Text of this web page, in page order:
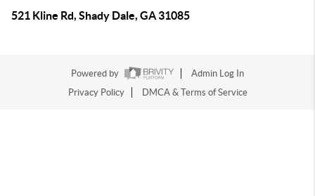
521 Kline Rd, Shady Dale, GA 31085
Powered by
Admin Log In
Privacy Policy
DMCA & Terms of Service